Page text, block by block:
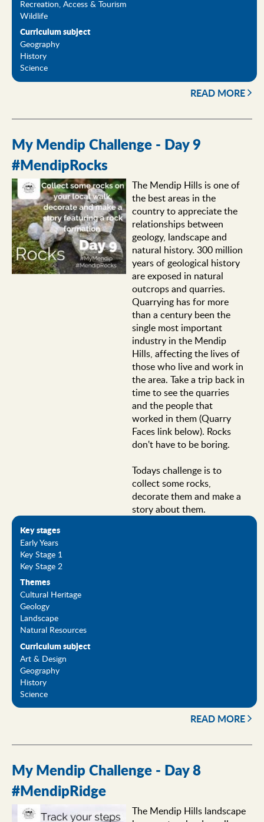
Recreation, Access & Tourism
Wildlife
Curriculum subject
Geography
History
Science
READ MORE
My Mendip Challenge - Day 9
#MendipRocks
The Mendip Hills is one of
the best areas in the
country to appreciate the
relationships between
geology, landscape and
natural history. 300 million
years of geological history
are exposed in natural
outcrops and quarries.
Quarrying has for more
than a century been the
single most important
industry in the Mendip
Hills, affecting the lives of
those who live and work in
the area. Take a trip back in
time to see the quarries
and the people that
worked in them (Quarry
Faces link below). Rocks
don't have to be boring.
Todays challenge is to
collect some rocks,
decorate them and make a
story about them.
Key stages
Early Years
Key Stage 1
Key Stage 2
Themes
Cultural Heritage
Geology
Landscape
Natural Resources
Curriculum subject
Art & Design
Geography
History
Science
READ MORE
My Mendip Challenge - Day 8
#MendipRidge
The Mendip Hills landscape